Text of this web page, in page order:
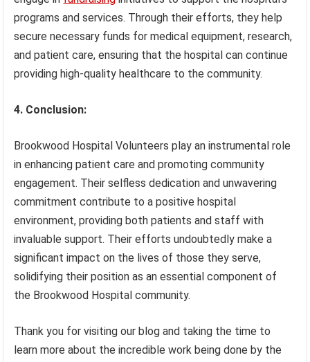
programs and services. Through their efforts, they help
secure necessary funds for medical equipment, research,
and patient care, ensuring that the hospital can continue
providing high-quality healthcare to the community.
4. Conclusion:
Brookwood Hospital Volunteers play an instrumental role
in enhancing patient care and promoting community
engagement. Their selfless dedication and unwavering
commitment contribute to a positive hospital
environment, providing both patients and staff with
invaluable support. Their efforts undoubtedly make a
significant impact on the lives of those they serve,
solidifying their position as an essential component of
the Brookwood Hospital community.
Thank you for visiting our blog and taking the time to
learn more about the incredible work being done by the